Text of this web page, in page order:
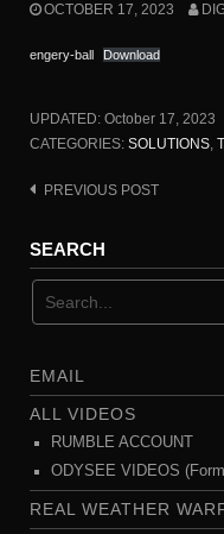
OCTOBER 17, 2023
engery-ball Download
UPDATED: October 17, 2023
CATEGORIES: SOLUTIONS,
Post
PREVIOUS POST
SEARCH
EMAIL
ALL VIDEOS
RUMBLE ACCOUNT
ODYSEE VIDEOS
REAL WEATHER